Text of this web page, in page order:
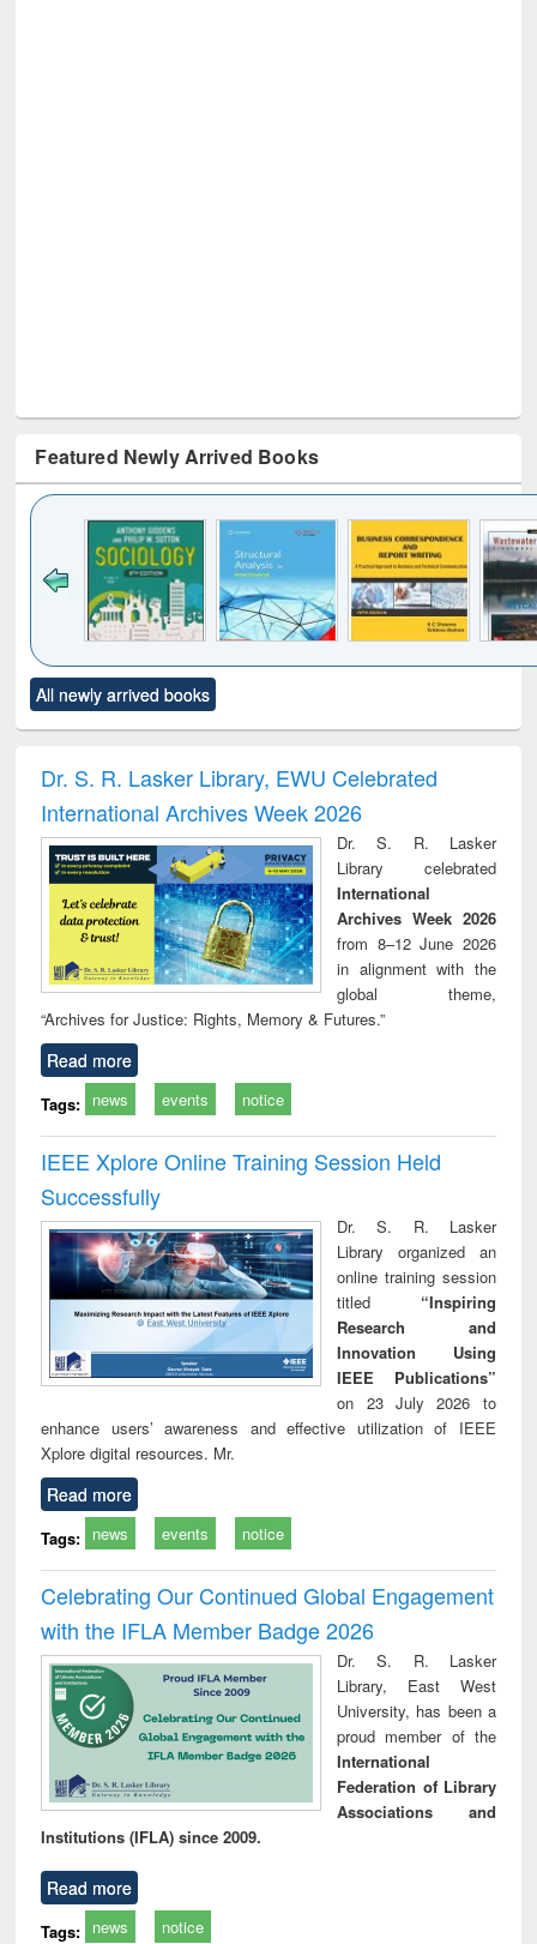
Featured Newly Arrived Books
to see
content):
Title (Click to see
original content):
and report writing
: a practical
approach to
business &
technical
communication
treatment and
reuse
All newly arrived books
Dr. S. R. Lasker Library, EWU Celebrated
International Archives Week 2026
Dr. S. R. Lasker
Library celebrated
International
Archives Week 2026
from 8–12 June 2026
in alignment with the
global theme,
“Archives for Justice: Rights, Memory & Futures.”
Read more
Tags: news events notice
IEEE Xplore Online Training Session Held
Successfully
Dr. S. R. Lasker
Library organized an
online training session
titled “Inspiring
Research and
Innovation Using
IEEE Publications”
on 23 July 2026 to
enhance users’ awareness and effective utilization of IEEE
Xplore digital resources. Mr.
Read more
Tags: news events notice
Celebrating Our Continued Global Engagement
with the IFLA Member Badge 2026
Dr. S. R. Lasker
Library, East West
University, has been a
proud member of the
International
Federation of Library
Associations and
Institutions (IFLA) since 2009.
Read more
Tags: news notice